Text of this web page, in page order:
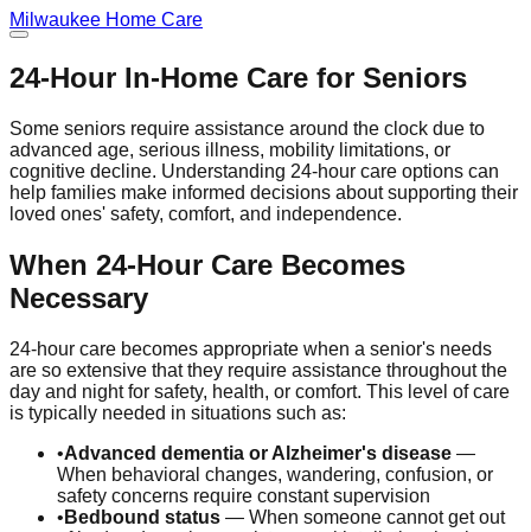
Milwaukee Home Care
24-Hour In-Home Care for Seniors
Some seniors require assistance around the clock due to
advanced age, serious illness, mobility limitations, or
cognitive decline. Understanding 24-hour care options can
help families make informed decisions about supporting their
loved ones' safety, comfort, and independence.
When 24-Hour Care Becomes
Necessary
24-hour care becomes appropriate when a senior's needs
are so extensive that they require assistance throughout the
day and night for safety, health, or comfort. This level of care
is typically needed in situations such as:
•Advanced dementia or Alzheimer's disease —
When behavioral changes, wandering, confusion, or
safety concerns require constant supervision
• Bedbound status — When someone cannot get out